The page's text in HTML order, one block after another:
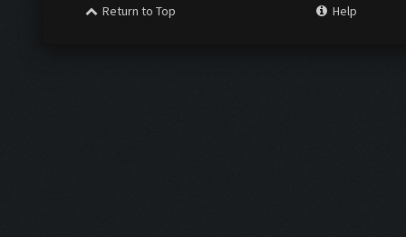
Return to Top
Help